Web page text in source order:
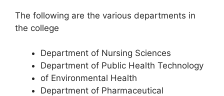
The following are the various departments in
the college
Department of Nursing Sciences
Department of Public Health Technology
of Environmental Health
Department of Pharmaceutical